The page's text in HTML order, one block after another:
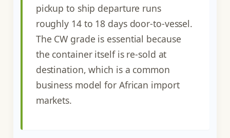
pickup to ship departure runs
roughly 14 to 18 days door-to-vessel.
The CW grade is essential because
the container itself is re-sold at
destination, which is a common
business model for African import
markets.